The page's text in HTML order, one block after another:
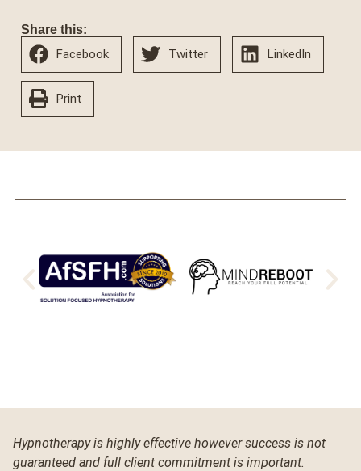
Share this:
Facebook Twitter LinkedIn
Print
Hypnotherapy is highly effective however success is not
guaranteed and full client commitment is important.